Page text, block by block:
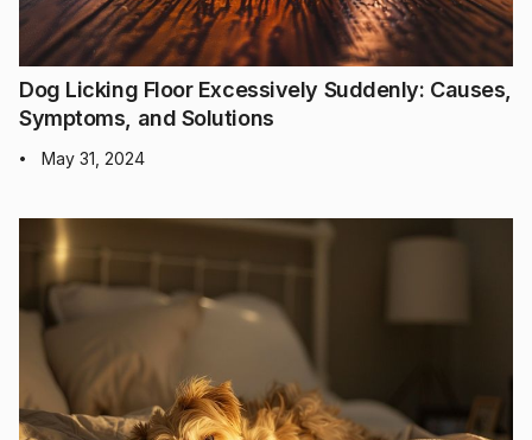
Dog Licking Floor Excessively Suddenly: Causes,
Symptoms, and Solutions
• May 31, 2024